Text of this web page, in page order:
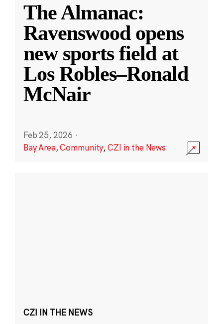
The Almanac:
Ravenswood opens
new sports field at
Los Robles–Ronald
McNair
Feb 25, 2026 ·
Bay Area,Community,CZI in the News
CZI IN THE NEWS